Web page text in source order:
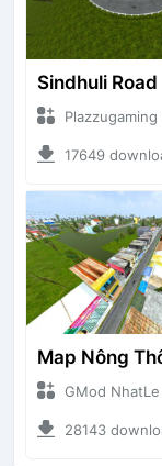
Sindhuli Road
Plazzugaming + Mod
17649 downloads
GMod NhatLe + Mod
28143 downloads